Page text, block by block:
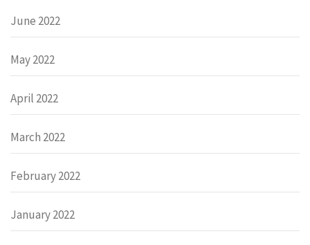
June 2022
May 2022
April 2022
March 2022
February 2022
January 2022